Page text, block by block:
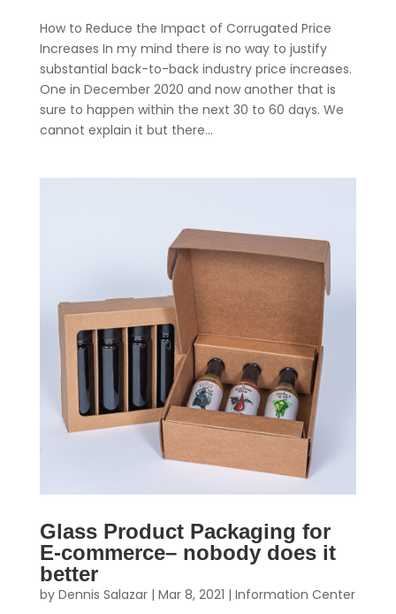
How to Reduce the Impact of Corrugated Price
Increases In my mind there is no way to justify
substantial back-to-back industry price increases.
One in December 2020 and now another that is
sure to happen within the next 30 to 60 days. We
cannot explain it but there...
Glass Product Packaging for
E-commerce– nobody does it
better
by Dennis Salazar| Mar 8, 2021 | Information Center